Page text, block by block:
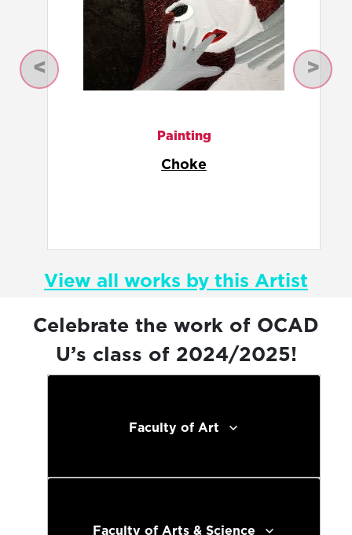
Animation
Delia's Worlds
Previous Next
View all works by this Artist
Celebrate the work of OCAD
U’s class of 2024/2025!
Faculty of Art
Faculty of Arts & Science